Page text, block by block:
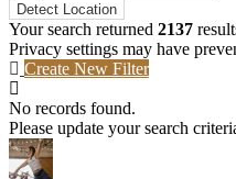
Detect Location
Your search returned 2137
Privacy settings may have
Create New Filter
No records found.
Please update your search